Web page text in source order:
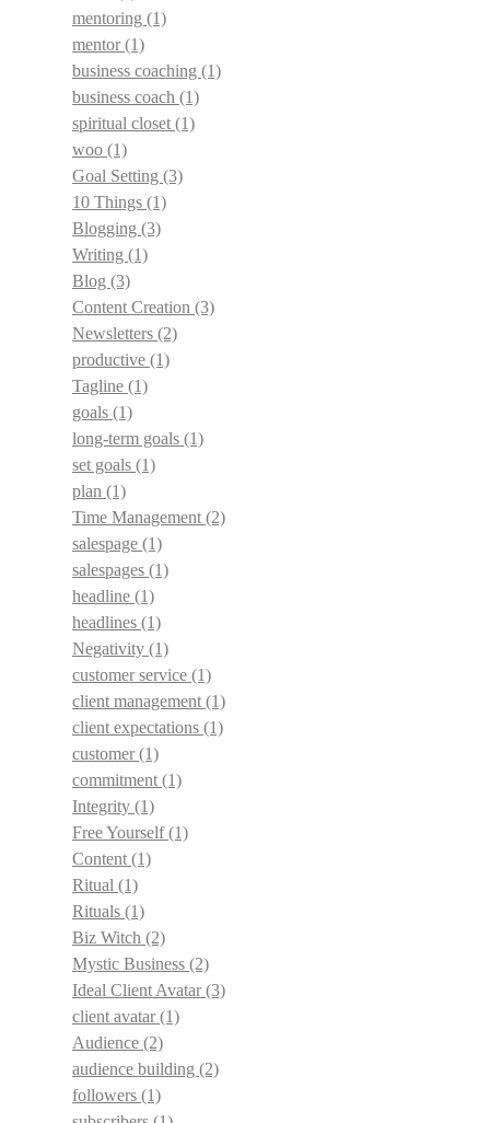
mentoring (1)
mentor(1)
business coaching (1)
business coach (1)
spiritual closet (1)
woo (1)
Goal Setting (3)
10 Things (1)
Blogging (3)
Writing (1)
Blog (3)
Content Creation (3)
Newsletters (2)
productive (1)
Tagline (1)
goals (1)
long-term goals (1)
set goals (1)
plan (1)
Time Management (2)
salespage (1)
salespages (1)
headline (1)
headlines (1)
Negativity (1)
customer service (1)
client management (1)
client expectations (1)
customer(1)
commitment (1)
Integrity (1)
Free Yourself(1)
Content (1)
Ritual (1)
Rituals (1)
Biz Witch (2)
Mystic Business (2)
Ideal Client Avatar(3)
client avatar(1)
Audience (2)
audience building (2)
followers (1)